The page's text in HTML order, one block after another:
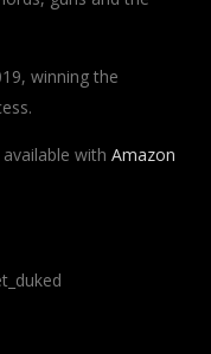
winning the
with Amazon